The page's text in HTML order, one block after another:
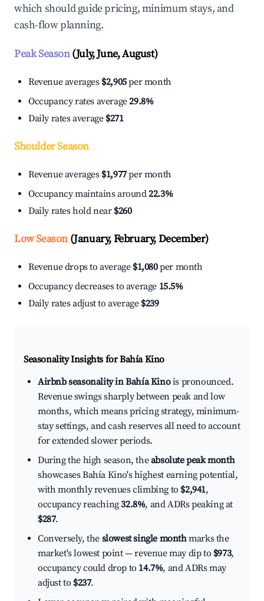
which should guide pricing, minimum stays, and
cash-flow planning.
Peak Season(July, June, August)
Revenue averages $2,905per month
Occupancy rates average29.8%
Daily rates average $271
Shoulder Season
Revenue averages $1,977per month
Occupancy maintains around22.3%
Daily rates hold near $260
Low Season(January, February, December)
Revenue drops to average $1,080per month
Occupancy decreases to average 15.5%
Daily rates adjust to average $239
Seasonality Insights for Bahía Kino
Airbnb seasonality in Bahía Kinois pronounced.
Revenue swings sharply between peak and low
months, which means pricing strategy, minimum-
stay settings, and cash reserves all need to account
for extended slower periods.
During the high season, theabsolute peak month
showcases Bahía Kino's highest earning potential,
with monthly revenues climbing to $2,941,
occupancy reaching32.8%, and ADRs peaking at
$287.
Conversely, the slowest single monthmarks the
market's lowest point — revenue may dip to $973,
occupancy could drop to 14.7%, and ADRs may
adjust to $237.